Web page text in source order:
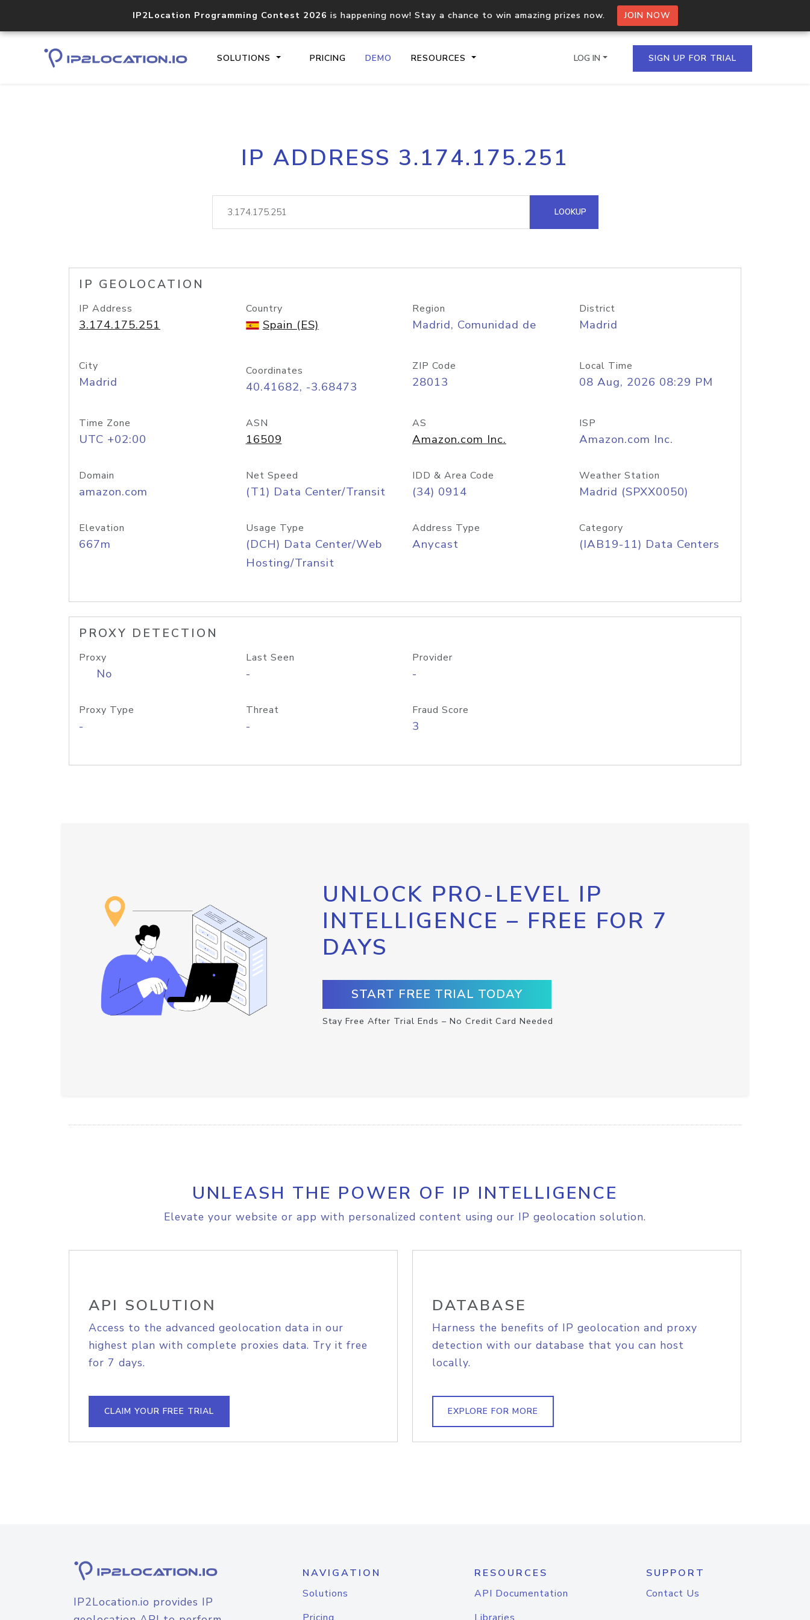
IP2Location Programming Contest 2026 is happening now! Stay a chance to win amazing prizes now. JOIN NOW
SOLUTIONS PRICING DEMO RESOURCES
Core IP geolocation API
documentation
Process multiple IPs in a single
request
lookup
Hosted Domain API
LOG IN SIGN UP FOR TRIAL
IP ADDRESS 3.174.175.251
LOOKUP
IP GEOLOCATION
IP Address
3.174.175.251
Country
Spain (ES)
Region
Madrid, Comunidad de
District
Madrid
City
Madrid
Coordinates
40.41682, -3.68473
ZIP Code
28013
Local Time
08 Aug, 2026 08:29 PM
Time Zone
UTC +02:00
ASN
16509
AS
Amazon.com Inc.
ISP
Amazon.com Inc.
Domain
amazon.com
Net Speed
(T1) Data Center/Transit
IDD & Area Code
(34) 0914
Weather Station
Madrid (SPXX0050)
Elevation
667m
Usage Type
(DCH) Data Center/Web
Hosting/Transit
Address Type
Anycast
Category
(IAB19-11) Data Centers
PROXY DETECTION
Proxy
No
Last Seen
-
Provider
-
Proxy Type
-
Threat
-
Fraud Score
3
UNLOCK PRO-LEVEL IP
INTELLIGENCE – FREE FOR 7
DAYS
START FREE TRIAL TODAY
Stay Free After Trial Ends – No Credit Card Needed
UNLEASH THE POWER OF IP INTELLIGENCE
Elevate your website or app with personalized content using our IP geolocation solution.
API SOLUTION
Access to the advanced geolocation data in our
highest plan with complete proxies data. Try it free
for 7 days.
CLAIM YOUR FREE TRIAL
DATABASE
Harness the benefits of IP geolocation and proxy
detection with our database that you can host
locally.
EXPLORE FOR MORE
IP2Location.io provides IP
NAVIGATION
Solutions
RESOURCES
API Documentation
SUPPORT
Contact Us